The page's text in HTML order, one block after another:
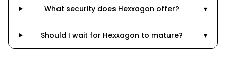
What security does Hexxagon offer? ▾
Should I wait for Hexxagon to mature? ▾